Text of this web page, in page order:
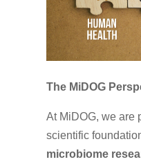
The MiDOG
At MiDOG, we are
scientific
microbiome